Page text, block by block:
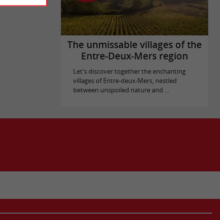
The unmissable villages of the
Entre-Deux-Mers region
Let's discover together the enchanting
villages of Entre-deux-Mers, nestled
between unspoiled nature and ...